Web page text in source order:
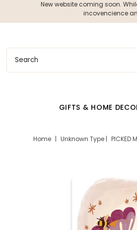
New website coming soon.
incovencience
GIFTS & HOME
Home | Unknown Type | PICKED